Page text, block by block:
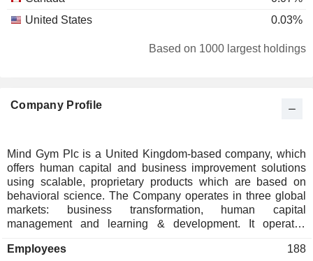
United States
0.03%
Based on 1000 largest holdings
Company Profile
Mind Gym Plc is a United Kingdom-based company, which
offers human capital and business improvement solutions
using scalable, proprietary products which are based on
behavioral science. The Company operates in three global
markets: business transformation, human capital
management and learning & development. It operates
comprises the United Kingdom and Singapore. The America
Employees 188